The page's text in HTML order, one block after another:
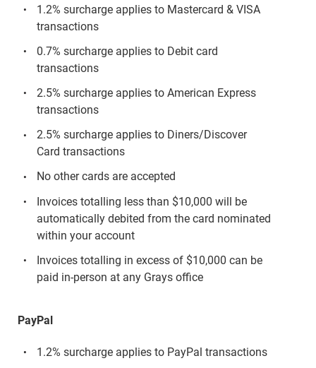
1.2% surcharge applies to Mastercard & VISA
transactions
0.7% surcharge applies to Debit card
transactions
2.5% surcharge applies to American Express
transactions
2.5% surcharge applies to Diners/Discover
Card transactions
No other cards are accepted
Invoices totalling less than $10,000 will be
automatically debited from the card nominated
within your account
Invoices totalling in excess of $10,000 can be
paid in-person at any Grays office
PayPal
1.2% surcharge applies to PayPal transactions